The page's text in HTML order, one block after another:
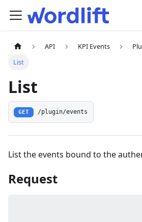
API KPI Events
List
List
GET /plugin/events
List the events bound to the
Request